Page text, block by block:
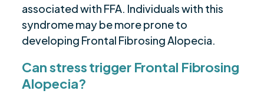
associated with FFA. Individuals with this
syndrome may be more prone to
developing Frontal Fibrosing Alopecia.
Can stress trigger Frontal Fibrosing
Alopecia?